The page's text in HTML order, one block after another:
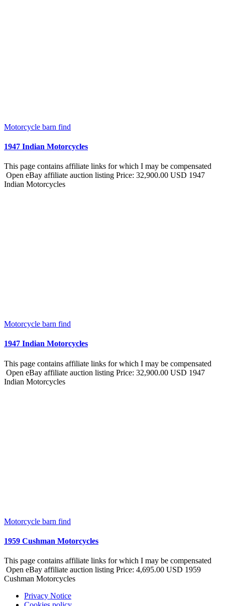
Motorcycle barn find
1947 Indian Motorcycles
This page contains affiliate links for which I may be compensated
Open eBay affiliate auction listing Price: 32,900.00 USD 1947
Indian Motorcycles
Motorcycle barn find
1947 Indian Motorcycles
This page contains affiliate links for which I may be compensated
Open eBay affiliate auction listing Price: 32,900.00 USD 1947
Indian Motorcycles
Motorcycle barn find
1959 Cushman Motorcycles
This page contains affiliate links for which I may be compensated
Open eBay affiliate auction listing Price: 4,695.00 USD 1959
Cushman Motorcycles
Privacy Notice